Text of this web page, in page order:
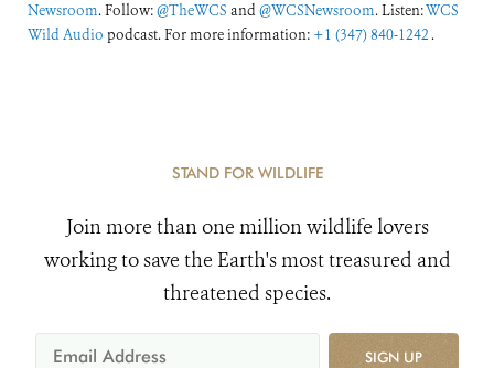
Newsroom. Follow:@TheWCS and@WCSNewsroom. Listen:WCS
Wild Audio podcast. For more information: +1 (347) 840-1242 .
STAND FOR WILDLIFE
Join more than one million wildlife lovers
working to save the Earth's most treasured and
threatened species.
SIGN UP